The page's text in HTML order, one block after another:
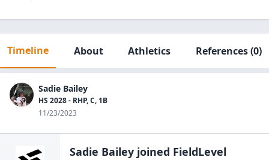
Timeline About Athletics References(0)
Sadie Bailey
HS 2028 - RHP, C, 1B
11/23/2023
Sadie Bailey joined FieldLevel